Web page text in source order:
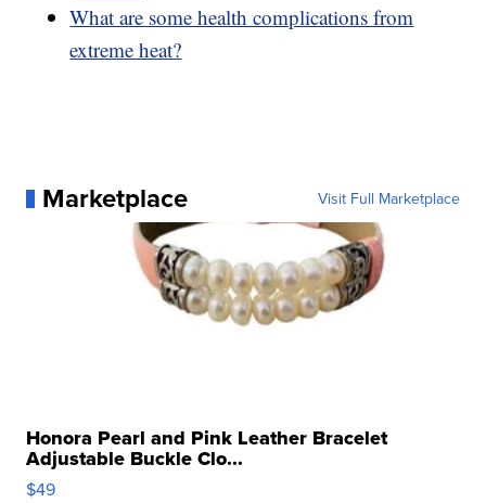
What are some health complications from
extreme heat?
Marketplace Visit Full Marketplace
Honora Pearl and Pink Leather Bracelet
Adjustable Buckle Clo...
$49